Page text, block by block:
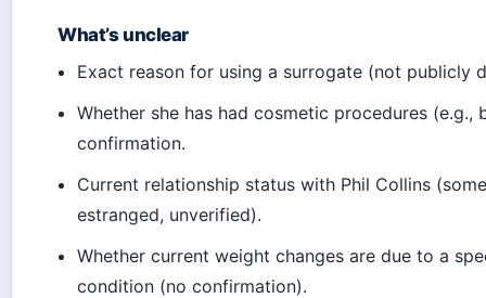
What’s unclear
Exact reason for using a surrogate (not publicly
Whether she has had cosmetic procedures
confirmation.
Current relationship status with Phil Collins
estranged, unverified).
Whether current weight changes are due to a
condition (no confirmation).